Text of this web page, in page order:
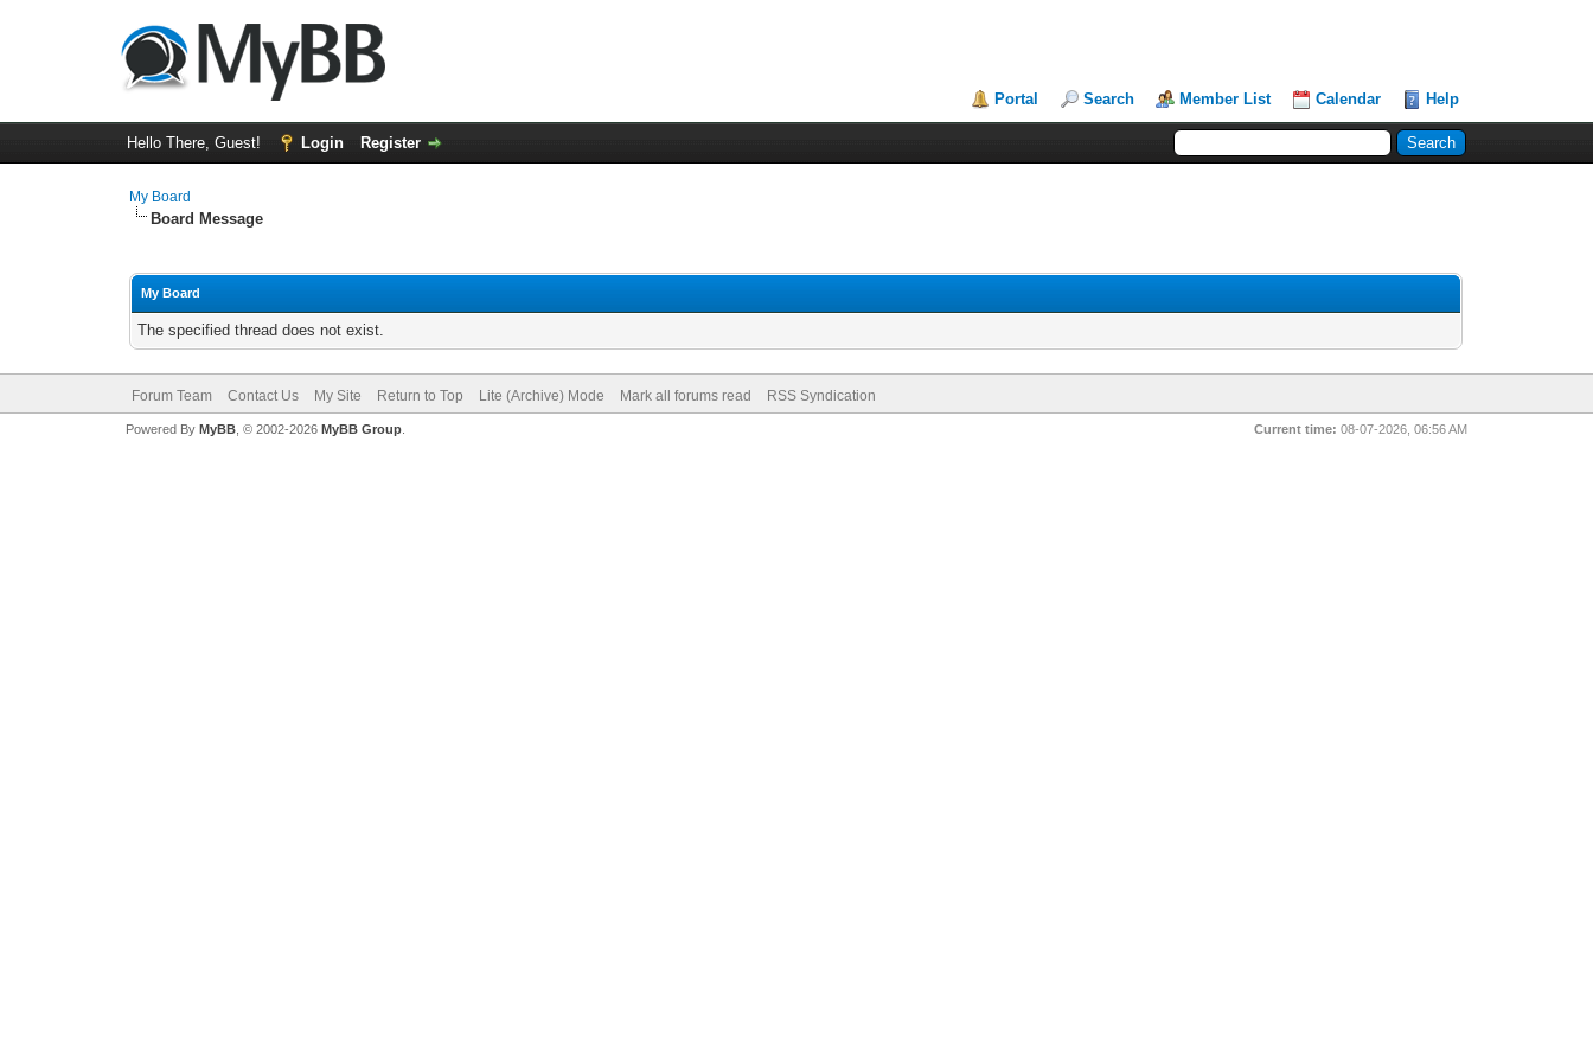
Portal Search Member List Calendar Help
Hello There, Guest! Login Register
My Board
Board Message
My Board
The specified thread does not exist.
Forum Team Contact Us My Site Return to Top Lite (Archive) Mode Mark all forums read RSS Syndication
Current time: 08-07-2026, 06:56 AM
Powered By MyBB, © 2002-2026 MyBB Group.